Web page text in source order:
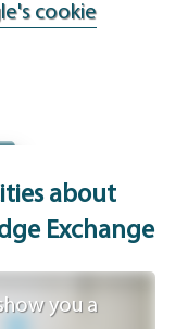
cookie
about
Exchange
you a